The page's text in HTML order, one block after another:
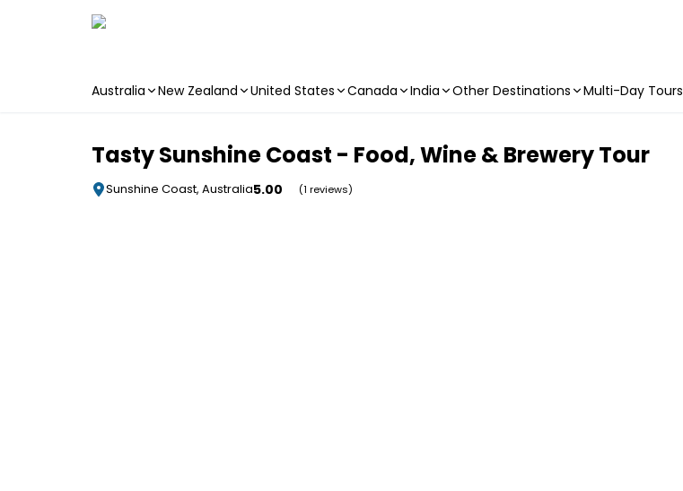
Australia New Zealand United States Canada India Other Destinations Multi-Day Tours
Tasty Sunshine Coast - Food, Wine & Brewery Tour
Sunshine Coast, Australia5.00 (1 reviews)